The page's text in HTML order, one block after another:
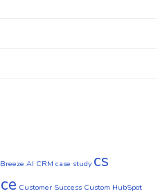
Breeze AI CRM case study cs
Customer Success Custom HubSpot